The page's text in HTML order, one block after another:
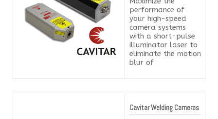
performance of
your high-speed
camera systems
with a short-pulse
illuminator laser to
eliminate the motion
blur of
Cavitar Welding Cameras